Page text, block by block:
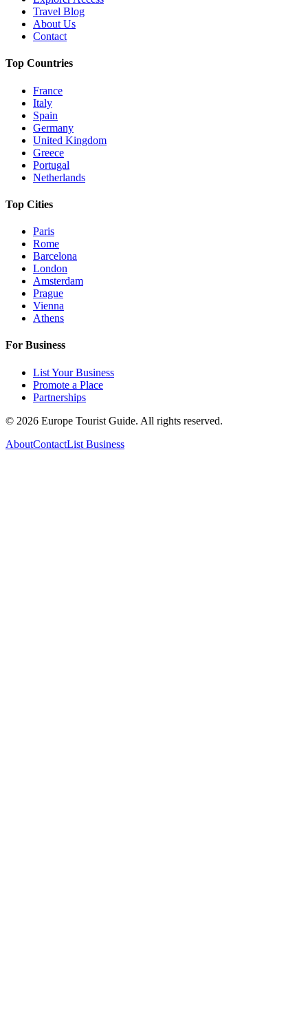
Travel Blog
About Us
Contact
Top Countries
France
Italy
Spain
Germany
United Kingdom
Greece
Portugal
Netherlands
Top Cities
Paris
Rome
Barcelona
London
Amsterdam
Prague
Vienna
Athens
For Business
List Your Business
Promote a Place
Partnerships
© 2026 Europe Tourist Guide. All rights reserved.
AboutContactList Business